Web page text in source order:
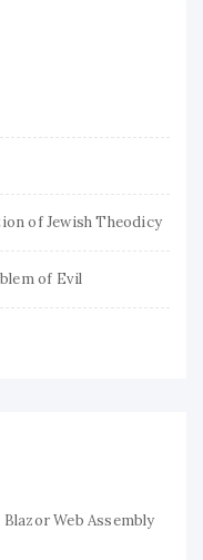
of Jewish Theodicy
of Evil
Web Assembly